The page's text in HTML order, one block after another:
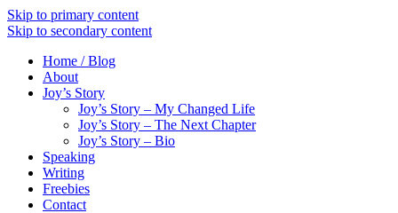
Skip to primary content
Skip to secondary content
Home / Blog
About
Joy’s Story
Joy’s Story – My Changed Life
Joy’s Story – The Next Chapter
Joy’s Story – Bio
Speaking
Writing
Freebies
Contact